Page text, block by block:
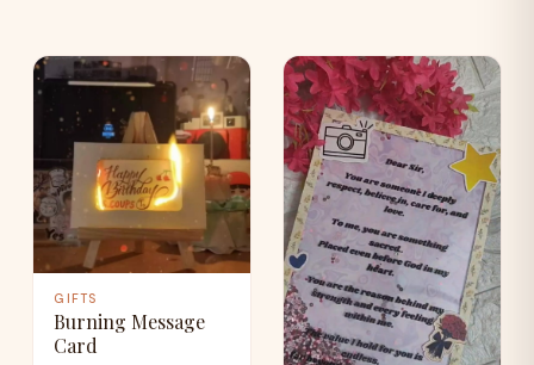
GIFTS
Burning Message
Card